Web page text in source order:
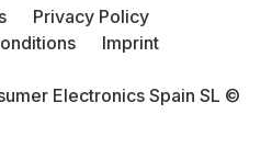
Electronics Spain SL ©
Privacy Policy
Imprint